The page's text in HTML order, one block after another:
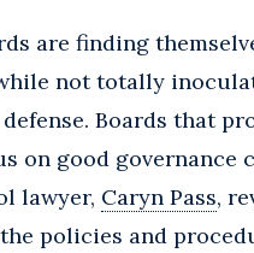
are finding
not totally
Boards that
on good
lawyer, Caryn Pass,
policies and